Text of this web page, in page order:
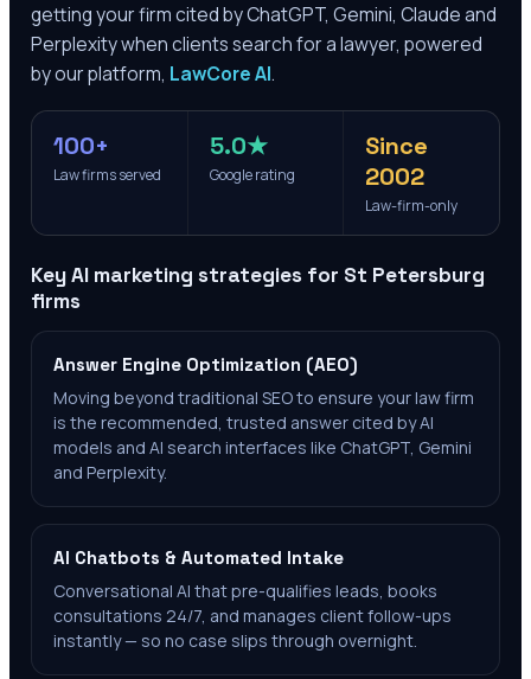
getting your firm cited by ChatGPT, Gemini, Claude and
Perplexity when clients search for a lawyer, powered
by our platform, LawCore AI.
100+
Law firms served
5.0★
Google rating
Since
2002
Law-firm-only
Key AI marketing strategies for St Petersburg
firms
Answer Engine Optimization (AEO)
Moving beyond traditional SEO to ensure your law firm
is the recommended, trusted answer cited by AI
models and AI search interfaces like ChatGPT, Gemini
and Perplexity.
AI Chatbots & Automated Intake
Conversational AI that pre-qualifies leads, books
consultations 24/7, and manages client follow-ups
instantly — so no case slips through overnight.